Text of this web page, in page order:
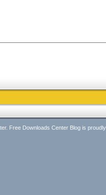
Free Downloads Center Blog is